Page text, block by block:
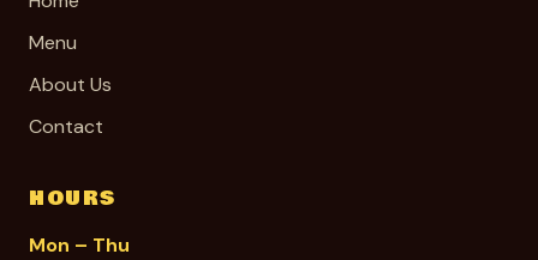
Menu
About Us
Contact
HOURS
Mon – Thu